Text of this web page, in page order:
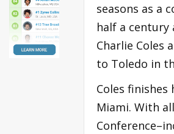
seasons as a
half a century
Charlie Coles
to Toledo in
Coles
Miami. With